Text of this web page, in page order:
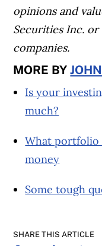
opinions and
Securities Inc.
companies.
MORE BY
Is your
much?
What portfolio
money
Some tough
SHARE THIS ARTICLE